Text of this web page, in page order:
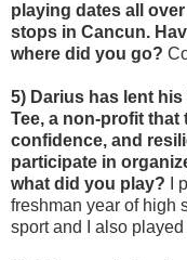
playing dates all
stops in Cancun.
where did you go?
5) Darius has lent
Tee, a non-profit
confidence, and
participate in
what did you play?
I
freshman year of high
sport and I also